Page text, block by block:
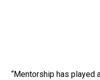
“Mentorship has played